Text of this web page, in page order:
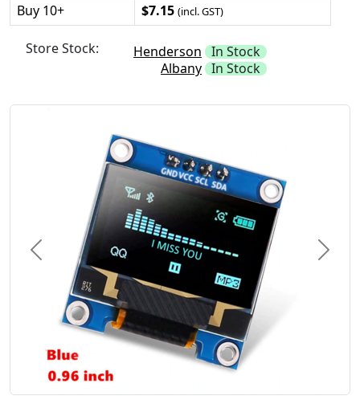
Buy 10+ $7.15 (incl. GST)
Store Stock: Henderson In Stock
Albany In Stock
Previous Next